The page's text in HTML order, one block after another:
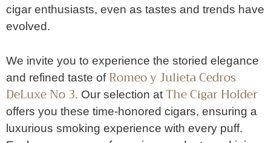
cigar enthusiasts, even as tastes and trends have
evolved.
We invite you to experience the storied elegance
and refined taste of Romeo y Julieta Cedros
DeLuxe No 3. Our selection at The Cigar Holder
offers you these time-honored cigars, ensuring a
luxurious smoking experience with every puff.